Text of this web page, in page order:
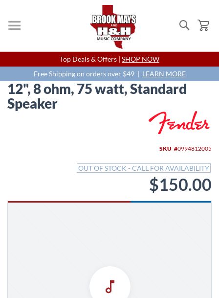
Search
Skip
to
Content
Top Deals & Offers | SHOP NOW
Free Shipping on orders over $49 | LEARN MORE
12", 8 ohm, 75 watt, Standard
Speaker
SKU 0994812005
OUT OF STOCK - CALL FOR AVAILABILITY
$150.00